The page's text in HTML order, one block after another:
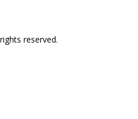
reserved.